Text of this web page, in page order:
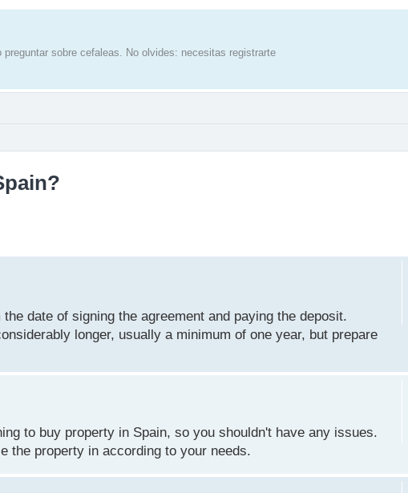
sobre cefaleas. No olvides: necesitas registrarte
date of signing the agreement and paying the deposit.
longer, usually a minimum of one year, but prepare
to buy property in Spain, so you shouldn't have any issues.
the property in according to your needs.